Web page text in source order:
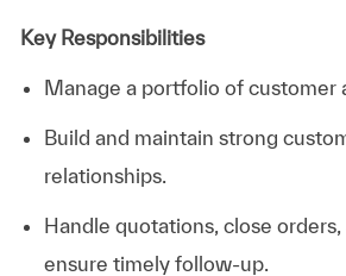
Key Responsibilities
Manage a portfolio of customer
Build and maintain strong
relationships.
Handle quotations, close orders,
ensure timely follow-up.